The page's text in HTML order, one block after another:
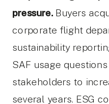
pressure.Buyers
corporate flight
sustainability
SAF usage
stakeholders to
several years. ESG